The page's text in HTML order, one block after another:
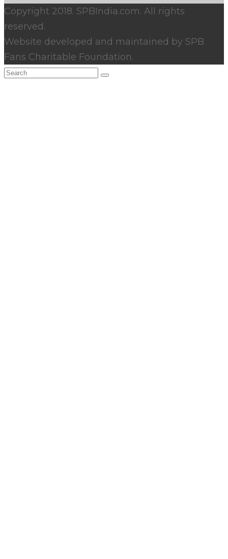
Copyright 2018. SPBIndia.com. All rights
reserved.
Website developed and maintained by SPB
Fans Charitable Foundation.